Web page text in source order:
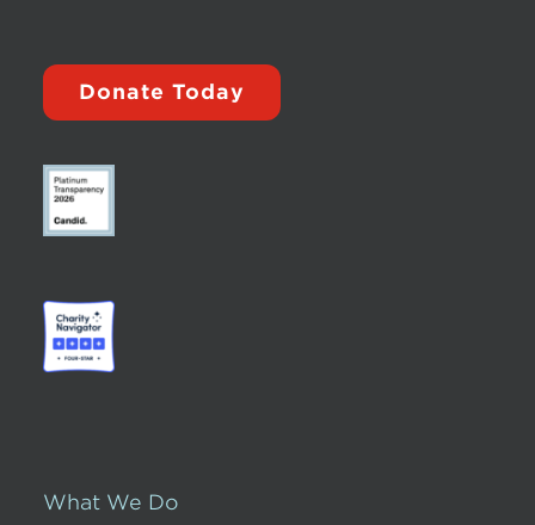
Donate Today
What We Do